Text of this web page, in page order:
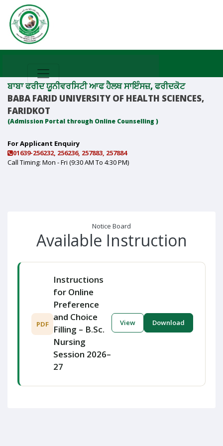
ਬਾਬਾ ਫਰੀਦ ਯੂਨੀਵਰਸਿਟੀ ਆਫ ਹੈਲਥ ਸਾਇੰਸਜ਼, ਫਰੀਦਕੋਟ
BABA FARID UNIVERSITY OF HEALTH SCIENCES,
FARIDKOT
(Admission Portal through Online Counselling )
For Applicant Enquiry
01639-256232, 256236, 257883, 257884
Call Timing: Mon - Fri (9:30 AM To 4:30 PM)
Notice Board
Available Instruction
PDF
Instructions
for Online
Preference
and Choice
Filling – B.Sc.
Nursing
Session 2026–
27
View Download